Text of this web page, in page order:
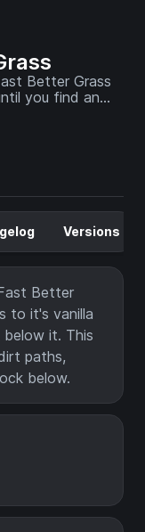
Better Grass
you find an
Versions
Better
to it's vanilla
it. This
paths,
below.